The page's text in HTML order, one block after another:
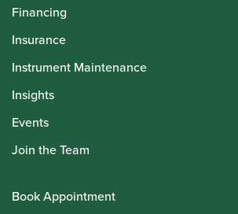
Financing
Insurance
Instrument Maintenance
Insights
Events
Join the Team
Book Appointment